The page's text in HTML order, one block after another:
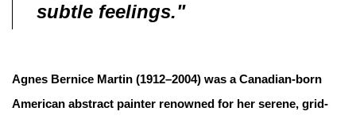
subtle feelings."
Agnes Bernice Martin (1912–2004) was a Canadian-born
American abstract painter renowned for her serene, grid-